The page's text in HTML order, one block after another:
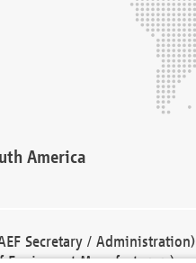
America
Secretary / Administration)